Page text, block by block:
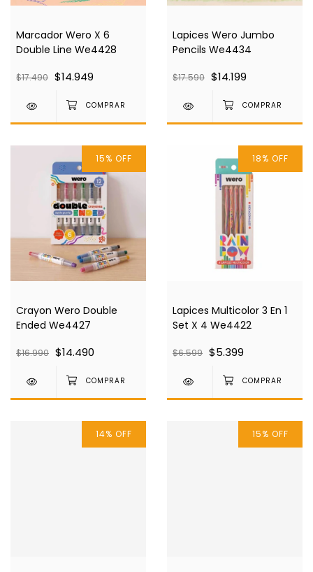
Marcador Wero X 6
Double Line We4428
$17.490 $14.949
Lapices Wero Jumbo
Pencils We4434
$17.590 $14.199
15% OFF
Crayon Wero Double
Ended We4427
$16.990 $14.490
18% OFF
Lapices Multicolor 3 En 1
Set X 4 We4422
$6.599 $5.399
14% OFF 15% OFF